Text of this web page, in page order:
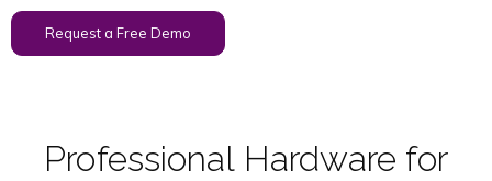
Request a Free Demo
Professional Hardware for